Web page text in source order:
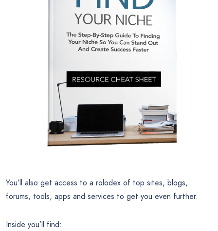
You’ll also get access to a rolodex of top sites, blogs,
forums, tools, apps and services to get you even further.
Inside you’ll find: